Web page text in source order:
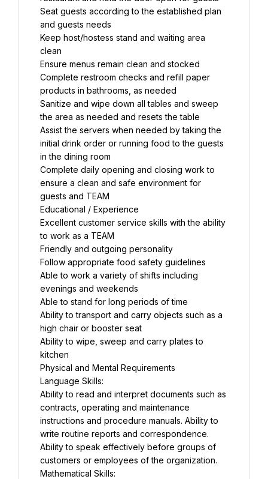
Seat guests according to the established plan
and guests needs
Keep host/hostess stand and waiting area
clean
Ensure menus remain clean and stocked
Complete restroom checks and refill paper
products in bathrooms, as needed
Sanitize and wipe down all tables and sweep
the area as needed and resets the table
Assist the servers when needed by taking the
initial drink order or running food to the guests
in the dining room
Complete daily opening and closing work to
ensure a clean and safe environment for
guests and TEAM
Educational / Experience
Excellent customer service skills with the ability
to work as a TEAM
Friendly and outgoing personality
Follow appropriate food safety guidelines
Able to work a variety of shifts including
evenings and weekends
Able to stand for long periods of time
Ability to transport and carry objects such as a
high chair or booster seat
Ability to wipe, sweep and carry plates to
kitchen
Physical and Mental Requirements
Language Skills:
Ability to read and interpret documents such as
contracts, operating and maintenance
instructions and procedure manuals. Ability to
write routine reports and correspondence.
Ability to speak effectively before groups of
customers or employees of the organization.
Mathematical Skills: